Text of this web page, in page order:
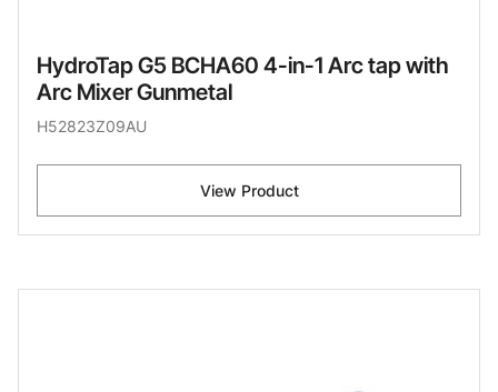
HydroTap G5 BCHA60 4-in-1 Arc tap with
Arc Mixer Gunmetal
H52823Z09AU
View Product